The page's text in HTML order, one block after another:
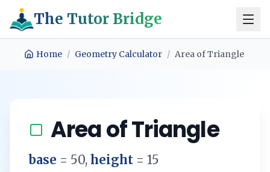
The Tutor Bridge
Home / Geometry Calculator / Area of Triangle
Area of Triangle
base = 50, height = 15